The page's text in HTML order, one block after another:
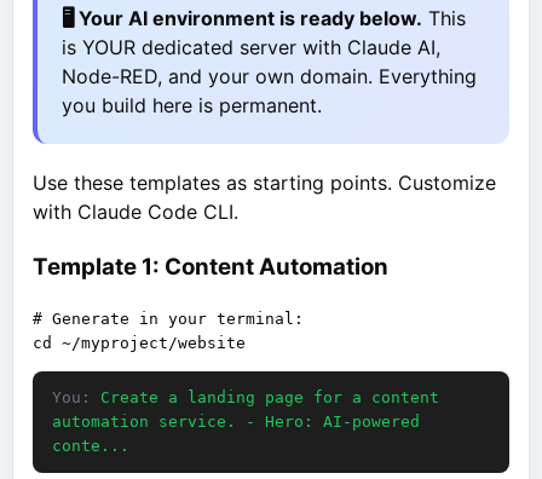
🖥️ Your AI environment is ready below. This
is YOUR dedicated server with Claude AI,
Node-RED, and your own domain. Everything
you build here is permanent.
Use these templates as starting points. Customize
with Claude Code CLI.
Template 1: Content Automation
# Generate in your terminal:
You:
Create a landing page for a content
automation service. - Hero: AI-powered
conte...